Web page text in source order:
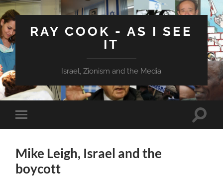
RAY COOK - AS I SEE
IT
Israel, Zionism and the Media
Toggle
mobile
Toggle
Mike Leigh, Israel and the
boycott